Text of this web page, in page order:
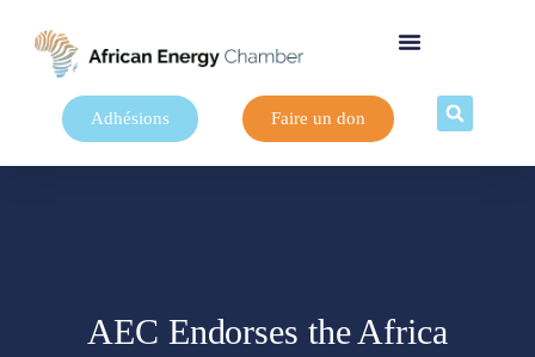
Adhésions Faire un don
AEC Endorses the Africa